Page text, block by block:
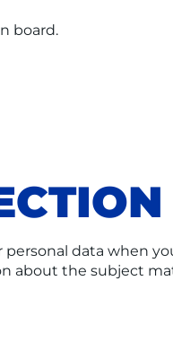
board.
data when
about the subject